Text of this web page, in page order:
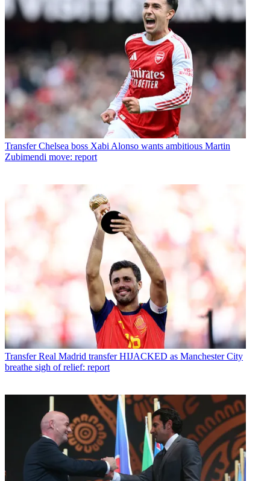
Transfer Chelsea boss Xabi Alonso wants ambitious Martin
Zubimendi move: report
Transfer Real Madrid transfer HIJACKED as Manchester City
breathe sigh of relief: report